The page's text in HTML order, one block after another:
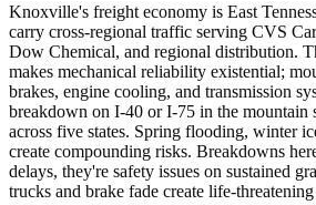
Knoxville's freight economy is East
carry cross-regional traffic serving CVS
Dow Chemical, and regional distribution.
makes mechanical reliability existential;
brakes, engine cooling, and transmission
breakdown on I-40 or I-75 in the mountain
across five states. Spring flooding, winter
create compounding risks. Breakdowns
delays, they're safety issues on sustained
trucks and brake fade create life-